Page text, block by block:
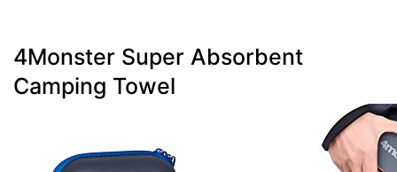
4Monster Super Absorbent
Camping Towel